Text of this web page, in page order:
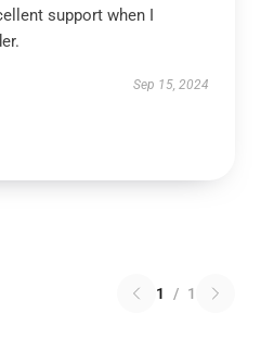
support when I
Sep 15, 2024
1 / 1